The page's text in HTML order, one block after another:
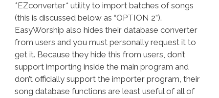
*EZconverter* utility to import batches of songs
(this is discussed below as “OPTION 2”).
EasyWorship also hides their database converter
from users and you must personally request it to
get it. Because they hide this from users, don’t
support importing inside the main program and
don’t officially support the importer program, their
song database functions are least useful of all of